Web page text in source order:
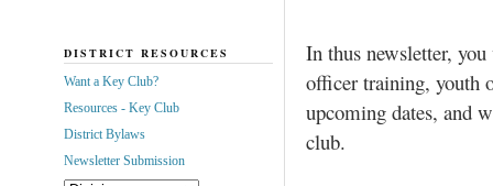
In thus newsletter,
officer training, youth
upcoming dates, and
club.
DISTRICT RESOURCES
Want a Key Club?
Resources - Key Club
District Bylaws
Newsletter Submission